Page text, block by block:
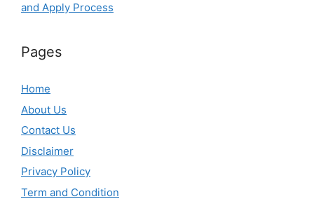
and Apply Process
Pages
Home
About Us
Contact Us
Disclaimer
Privacy Policy
Term and Condition